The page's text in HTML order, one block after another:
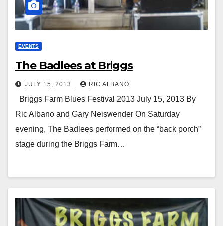
EVENTS
The Badlees at Briggs
JULY 15, 2013 RIC ALBANO
Briggs Farm Blues Festival 2013 July 15, 2013 By
Ric Albano and Gary Neiswender On Saturday
evening, The Badlees performed on the “back porch”
stage during the Briggs Farm…